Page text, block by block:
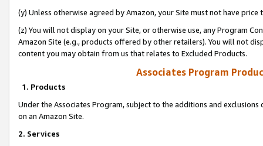
(y) Unless otherwise agreed by Amazon, your Site must not have
(z) You will not display on your Site, or otherwise use, any Program
Amazon Site (e.g., products offered by other retailers). You will not
content you may obtain from us that relates to Excluded Products.
Associates Program
1. Products
Under the Associates Program, subject to the additions and
on an Amazon Site.
2. Services